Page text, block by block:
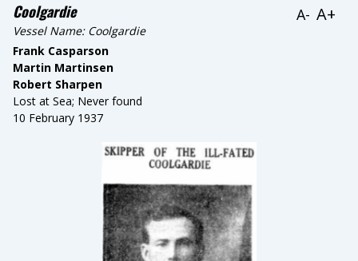
Coolgardie A- A+
Vessel Name: Coolgardie
Frank Casparson
Martin Martinsen
Robert Sharpen
Lost at Sea; Never found
10 February 1937